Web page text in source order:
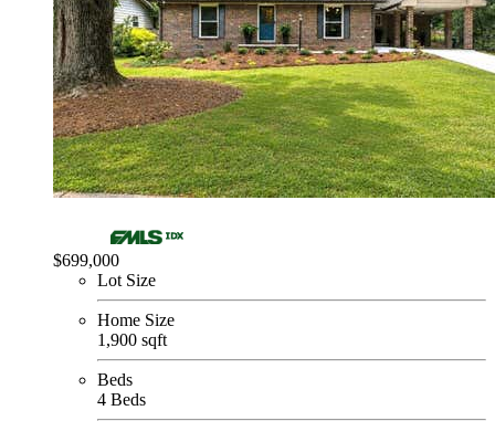
$699,000
Lot Size
Home Size
1,900 sqft
Beds
4 Beds